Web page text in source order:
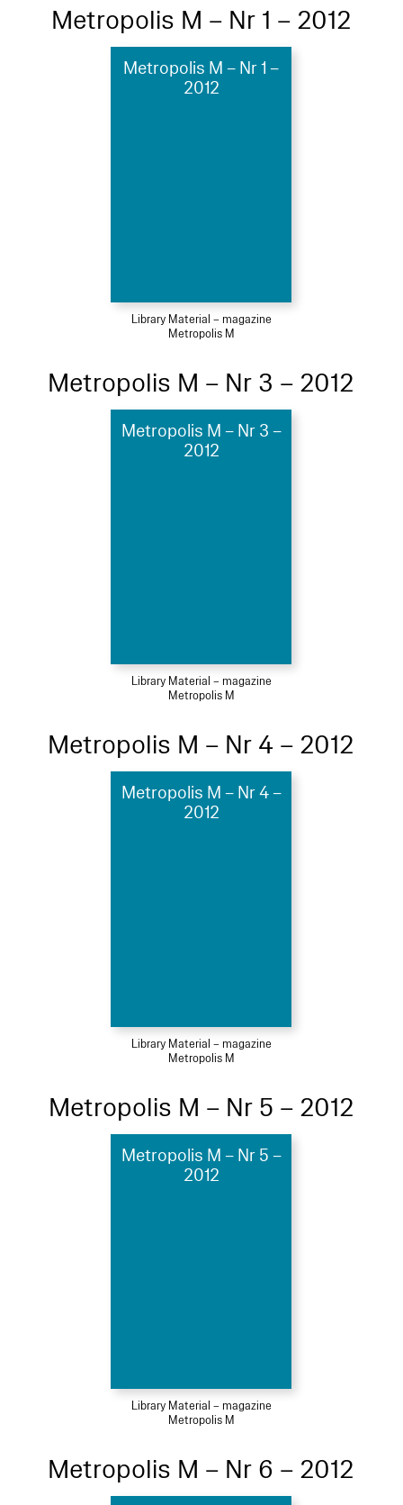
Metropolis M – Nr 1 – 2012
Metropolis M – Nr 1 –
2012
Library Material – magazine
Metropolis M
Metropolis M – Nr 3 – 2012
Metropolis M – Nr 3 –
2012
Library Material – magazine
Metropolis M
Metropolis M – Nr 4 – 2012
Metropolis M – Nr 4 –
2012
Library Material – magazine
Metropolis M
Metropolis M – Nr 5 – 2012
Metropolis M – Nr 5 –
2012
Library Material – magazine
Metropolis M
Metropolis M – Nr 6 – 2012